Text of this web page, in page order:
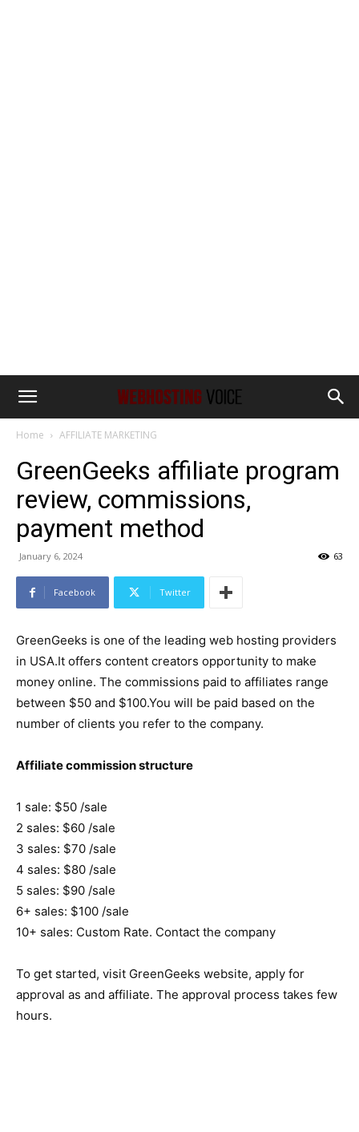
Home AFFILIATE MARKETING
GreenGeeks affiliate program
review, commissions,
payment method
January 6, 2024 63
Facebook Twitter
GreenGeeks is one of the leading web hosting providers
in USA.It offers content creators opportunity to make
money online. The commissions paid to affiliates range
between $50 and $100.You will be paid based on the
number of clients you refer to the company.
Affiliate commission structure
1 sale: $50 /sale
2 sales: $60 /sale
3 sales: $70 /sale
4 sales: $80 /sale
5 sales: $90 /sale
6+ sales: $100 /sale
10+ sales: Custom Rate. Contact the company
To get started, visit GreenGeeks website, apply for
approval as and affiliate. The approval process takes few
hours.